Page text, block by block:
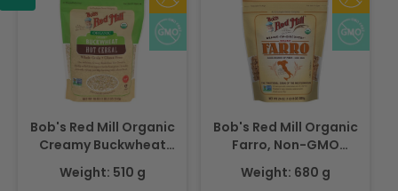
Bob's Red Mill Organic
Creamy Buckwheat
Hot Cereal, Whole
Grain, Gluten Free,
Weight: 510 g
Bob's Red Mill Organic
Farro, Non-GMO
680gm
Weight: 680 g